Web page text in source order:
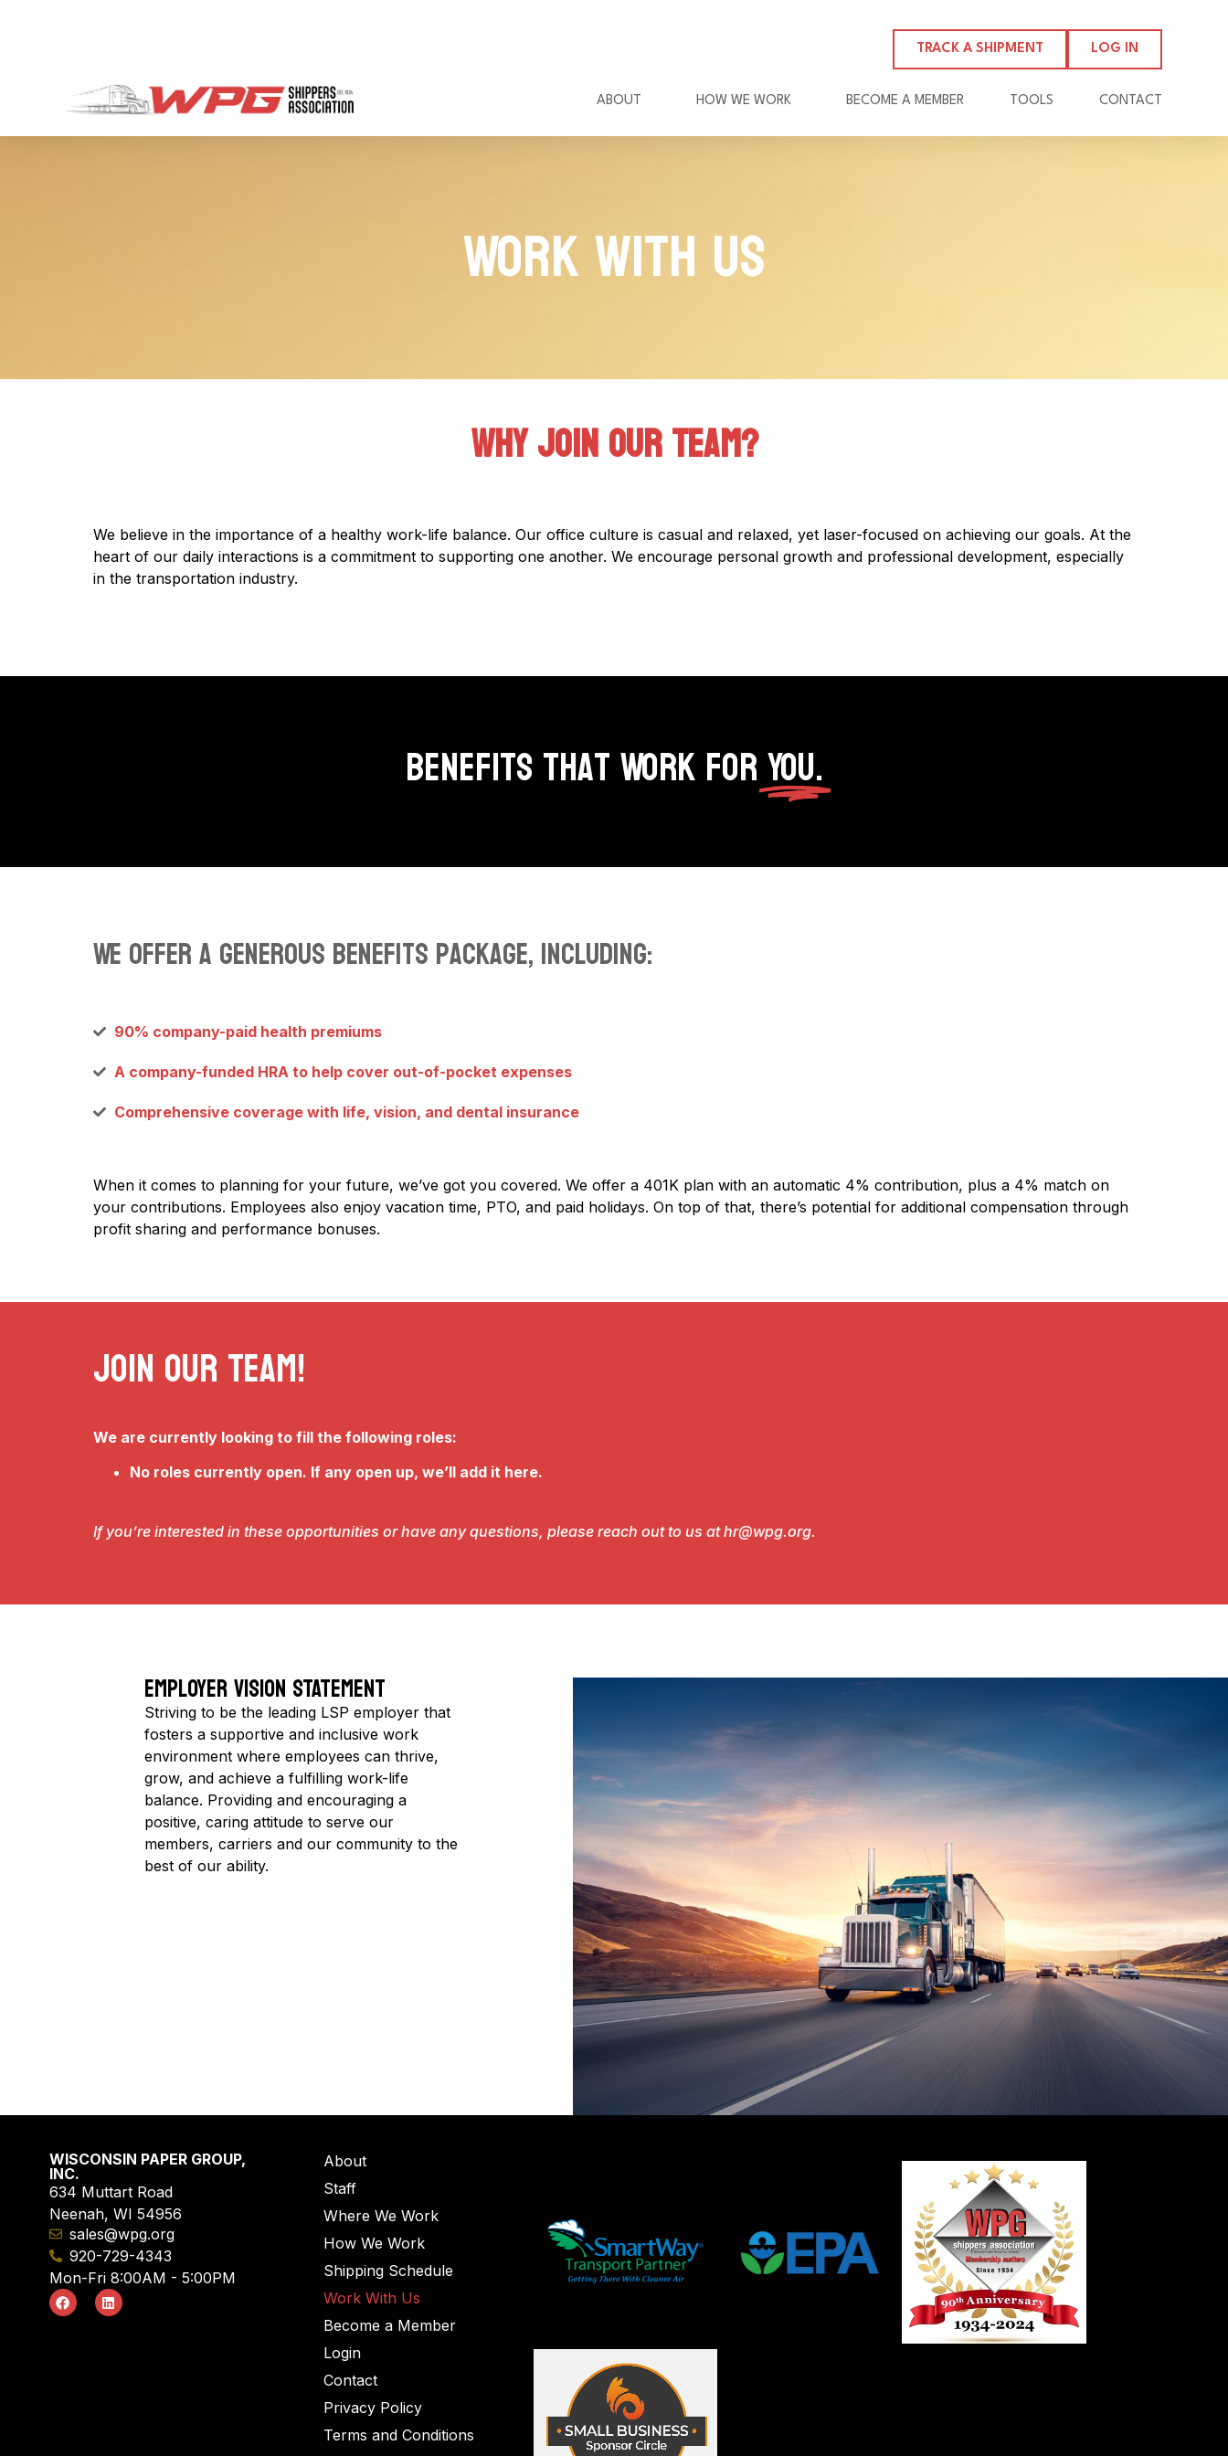
TRACK A SHIPMENT LOG IN
ABOUT HOW WE WORK BECOME A MEMBER TOOLS CONTACT
Work With Us
Why Join Our Team?
We believe in the importance of a healthy work-life balance. Our office culture is casual and relaxed, yet laser-focused on achieving our goals. At the
heart of our daily interactions is a commitment to supporting one another. We encourage personal growth and professional development, especially
in the transportation industry.
Benefits That Work forYou.
We offer a generous benefits package, including:
90% company-paid health premiums
A company-funded HRA to help cover out-of-pocket expenses
Comprehensive coverage with life, vision, and dental insurance
When it comes to planning for your future, we’ve got you covered. We offer a 401K plan with an automatic 4% contribution, plus a 4% match on
your contributions. Employees also enjoy vacation time, PTO, and paid holidays. On top of that, there’s potential for additional compensation through
profit sharing and performance bonuses.
Join Our Team!
We are currently looking to fill the following roles:
No roles currently open. If any open up, we’ll add it here.
If you’re interested in these opportunities or have any questions, please reach out to us at hr@wpg.org.
EMPLOYER VISION STATEMENT
Striving to be the leading LSP employer that
fosters a supportive and inclusive work
environment where employees can thrive,
grow, and achieve a fulfilling work-life
balance. Providing and encouraging a
positive, caring attitude to serve our
members, carriers and our community to the
best of our ability.
WISCONSIN PAPER GROUP,
INC.
634 Muttart Road
Neenah, WI 54956
sales@wpg.org
920-729-4343
Mon-Fri 8:00AM - 5:00PM
About
Staff
Where We Work
How We Work
Shipping Schedule
Work With Us
Become a Member
Login
Contact
Privacy Policy
Terms and Conditions